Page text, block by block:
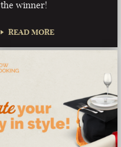
the winner!
READ MORE